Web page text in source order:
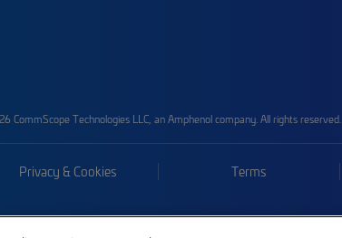
CommScope Technologies LLC, an Amphenol company. All rights reserved.
Privacy & Cookies Terms